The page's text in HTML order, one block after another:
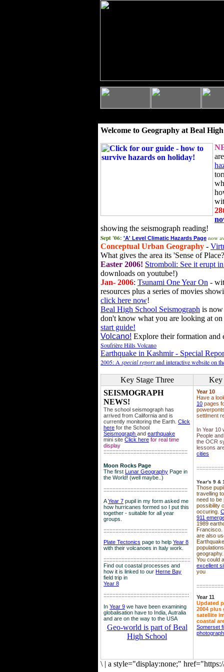
Welcome to Geography at Beal
showing the seismograph reading!
Sept '06: 'A' Level Climatic Hazards Page now
Conceptual Urban Geography -
What gives the area its 'Sense of
Easter 2006! Stromboli: See it erupt
downloads on youtube!)
Jan- 2006: Tsunami One Year On -
resources plus a series of movies
click here now!
Beal High School Seismograph is
don't know what you are looking at
start guide!
Volcano! Explore their formation and
Soufrière Hills Volcano
Earthquake in Kashmir - Special
2005: A special reportand interactive website on
Key Stage Three
Key
SEISMOGRAPH
NEWS!
The school seismograph has
arrived from California and is
currently monitoring the Earth. Click
here for the School
Seismograph and earthquake
mini site Click here for real time
display
::::::::::::::::::::::::::::::::::::::::::::::::::::::::
Moon Rocks Page
The first Lunar Geography Page in
the World! (well maybe..)
::::::::::::::::::::::::::::::::::::::::::::::::::::::::
AYear 7 pupil in my form asked me
how hurricanes formed so I put this
together - suitable for all year
groups.
::::::::::::::::::::::::::::::::::::::::::::::::::::::::
Plate Tectonics page to help Year 8
with their volcanoes in Italy work.
::::::::::::::::::::::::::::::::::::::::::::::::::::::::::
Find out coastal processes and
how it is linked to our Herne Bay
field trip in
Year 8
:::::::::::::::::::::::::::::::::::::::::::::::::::::::::
In Year 9 we have been examining
globalisation have to India, Autralia
and are on the way to the USA
Geo-world is part of Beal
High School
Year 10
Have a
10 pages
settlment
In Year 10
People
the OCR
lessons
cities
Year's 9 &
Those
travelling
need to be
possibility
occuring.
911
1989
Francisco.
are also
geography.
You could
excellent
you
Year 11
Updated
2004 plus
satellite
coastal
Somerset
\ | a style="display:none;"